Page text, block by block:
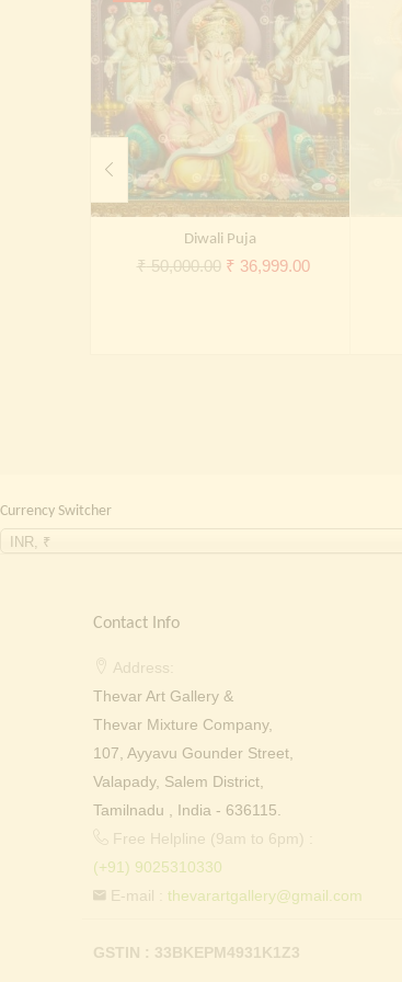
Diwali Puja
₹50,000.00 Original
₹ 36,999.00Current
Currency Switcher
INR, ₹
Contact Info
Address:
Thevar Art Gallery &
Thevar Mixture Company,
107, Ayyavu Gounder Street,
Valapady, Salem District,
Tamilnadu , India - 636115.
Free Helpline (9am to 6pm) :
(+91) 9025310330
E-mail : thevarartgallery@gmail.com
GSTIN : 33BKEPM4931K1Z3